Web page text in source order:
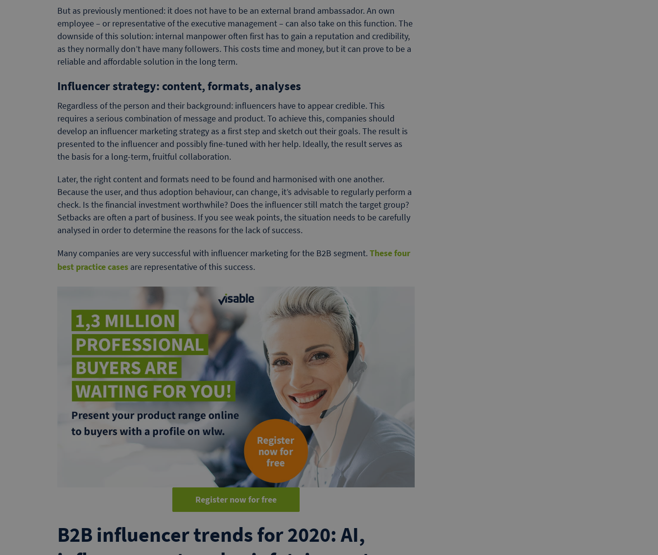
But as previously mentioned: it does not have to be an external brand ambassador. An own
employee – or representative of the executive management – can also take on this function. The
downside of this solution: internal manpower often first has to gain a reputation and credibility,
as they normally don’t have many followers. This costs time and money, but it can prove to be a
reliable and affordable solution in the long term.
Influencer strategy: content, formats, analyses
Regardless of the person and their background: influencers have to appear credible. This
requires a serious combination of message and product. To achieve this, companies should
develop an influencer marketing strategy as a first step and sketch out their goals. The result is
presented to the influencer and possibly fine-tuned with her help. Ideally, the result serves as
the basis for a long-term, fruitful collaboration.
Later, the right content and formats need to be found and harmonised with one another.
Because the user, and thus adoption behaviour, can change, it’s advisable to regularly perform a
check. Is the financial investment worthwhile? Does the influencer still match the target group?
Setbacks are often a part of business. If you see weak points, the situation needs to be carefully
analysed in order to determine the reasons for the lack of success.
Many companies are very successful with influencer marketing for the B2B segment. These four
best practice cases are representative of this success.
Register now for free
B2B influencer trends for 2020: AI,